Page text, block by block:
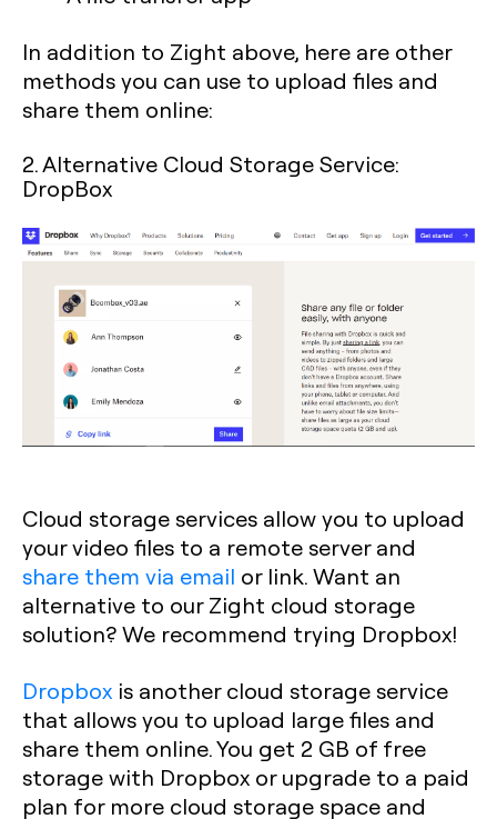
In addition to Zight above, here are other
methods you can use to upload files and
share them online:
2. Alternative Cloud Storage Service:
DropBox
Cloud storage services allow you to upload
your video files to a remote server and
share them via email or link. Want an
alternative to our Zight cloud storage
solution? We recommend trying Dropbox!
Dropbox is another cloud storage service
that allows you to upload large files and
share them online. You get 2 GB of free
storage with Dropbox or upgrade to a paid
plan for more cloud storage space and